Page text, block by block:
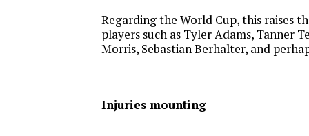
Regarding the World Cup, this raises
players such as Tyler Adams, Tanner
Morris, Sebastian Berhalter, and
Injuries mounting